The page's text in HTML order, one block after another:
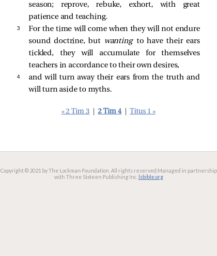
season; reprove, rebuke, exhort, with great
patience and teaching.
3
For the time will come when they will not endure
sound doctrine, but wanting to have their ears
tickled, they will accumulate for themselves
teachers in accordance to their own desires,
4
and will turn away their ears from the truth and
will turn aside to myths.
« 2 Tim 3 2 Tim 4 Titus 1 »
Copyright © 2021 by The Lockman Foundation. All rights reserved. Managed in partnership
with Three Sixteen Publishing Inc. lsbible.org